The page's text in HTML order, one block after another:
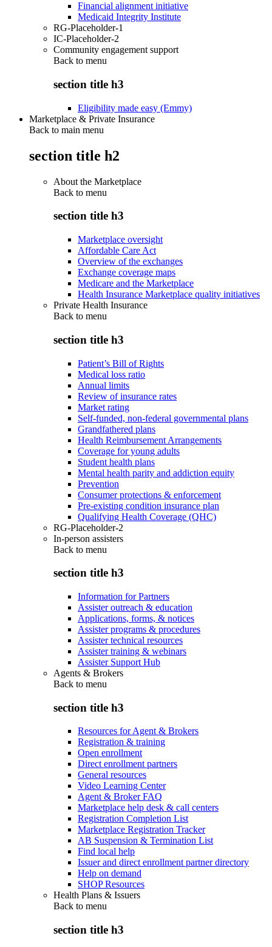
Financial alignment initiative
Medicaid Integrity Institute
RG-Placeholder-1
IC-Placeholder-2
Community engagement support
Back to menu
section title h3
Eligibility made easy (Emmy)
Marketplace & Private Insurance
Back to main menu
section title h2
About the Marketplace
Back to menu
section title h3
Marketplace oversight
Affordable Care Act
Overview of the exchanges
Exchange coverage maps
Medicare and the Marketplace
Health Insurance Marketplace quality initiatives
Private Health Insurance
Back to menu
section title h3
Patient’s Bill of Rights
Medical loss ratio
Annual limits
Review of insurance rates
Market rating
Self-funded, non-federal governmental plans
Grandfathered plans
Health Reimbursement Arrangements
Coverage for young adults
Student health plans
Mental health parity and addiction equity
Prevention
Consumer protections & enforcement
Pre-existing condition insurance plan
Qualifying Health Coverage (QHC)
RG-Placeholder-2
In-person assisters
Back to menu
section title h3
Information for Partners
Assister outreach & education
Applications, forms, & notices
Assister programs & procedures
Assister technical resources
Assister training & webinars
Assister Support Hub
Agents & Brokers
Back to menu
section title h3
Resources for Agent & Brokers
Registration & training
Open enrollment
Direct enrollment partners
General resources
Video Learning Center
Agent & Broker FAQ
Marketplace help desk & call centers
Registration Completion List
Marketplace Registration Tracker
AB Suspension & Termination List
Find local help
Issuer and direct enrollment partner directory
Help on demand
SHOP Resources
Health Plans & Issuers
Back to menu
section title h3